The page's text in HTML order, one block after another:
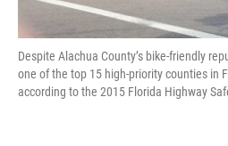
Despite Alachua County’s bike-friendly
one of the top 15 high-priority counties in
according to the 2015 Florida Highway